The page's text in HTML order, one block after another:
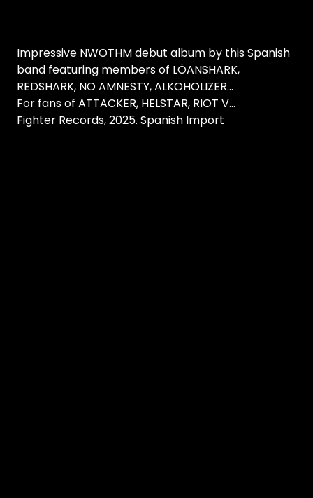
Impressive NWOTHM debut album by this Spanish
band featuring members of LÖANSHARK,
REDSHARK, NO AMNESTY, ALKOHOLIZER...
For fans of ATTACKER, HELSTAR, RIOT V...
Fighter Records, 2025. Spanish Import